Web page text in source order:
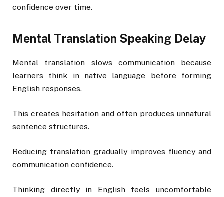
confidence over time.
Mental Translation Speaking Delay
Mental translation slows communication because
learners think in native language before forming
English responses.
This creates hesitation and often produces unnatural
sentence structures.
Reducing translation gradually improves fluency and
communication confidence.
Thinking directly in English feels uncomfortable